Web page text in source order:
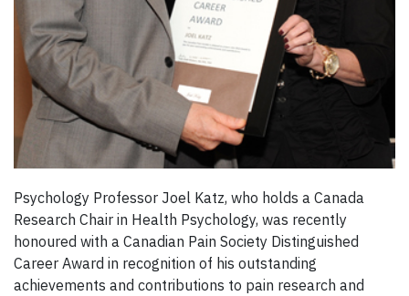
Psychology Professor Joel Katz, who holds a Canada
Research Chair in Health Psychology, was recently
honoured with a Canadian Pain Society Distinguished
Career Award in recognition of his outstanding
achievements and contributions to pain research and